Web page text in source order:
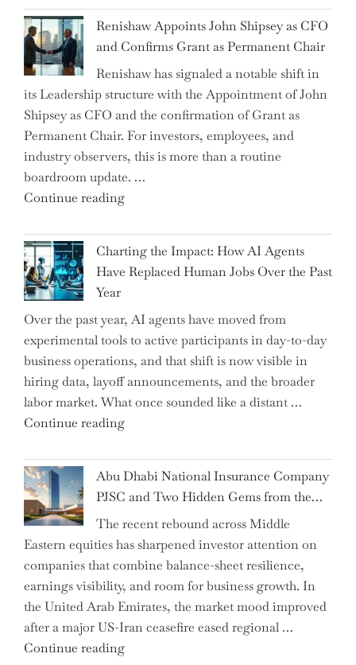
War?"
Myth
of
the
Downwardly
Mobile
College
Graduate"
Renishaw Appoints John Shipsey as CFO
and Confirms Grant as Permanent Chair
Renishaw has signaled a notable shift in
its Leadership structure with the Appointment of John
Shipsey as CFO and the confirmation of Grant as
Permanent Chair. For investors, employees, and
industry observers, this is more than a routine
boardroom update. …
Continue reading"Renishaw
John
Shipsey
as
and
Confirms
Grant
as
Permanent
Chair"
Charting the Impact: How AI Agents
Have Replaced Human Jobs Over the Past
Year
Over the past year, AI agents have moved from
experimental tools to active participants in day-to-day
business operations, and that shift is now visible in
hiring data, layoff announcements, and the broader
labor market. What once sounded like a distant …
Continue reading"Charting
Impact:
How
AI
Agents
Have
Replaced
Human
Jobs
Over
the
Abu Dhabi National Insurance Company
PJSC and Two Hidden Gems from the…
The recent rebound across Middle
Eastern equities has sharpened investor attention on
companies that combine balance-sheet resilience,
earnings visibility, and room for business growth. In
the United Arab Emirates, the market mood improved
after a major US-Iran ceasefire eased regional …
Continue reading"Abu